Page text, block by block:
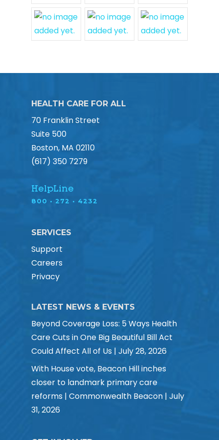
HEALTH CARE FOR ALL
70 Franklin Street
Suite 500
Boston, MA 02110
(617) 350 7279
HelpLine
800 • 272 • 4232
SERVICES
Support
Careers
Privacy
LATEST NEWS & EVENTS
Beyond Coverage Loss: 5 Ways Health
Care Cuts in One Big Beautiful Bill Act
Could Affect All of Us | July 28, 2026
With House vote, Beacon Hill inches
closer to landmark primary care
reforms | Commonwealth Beacon | July
31, 2026